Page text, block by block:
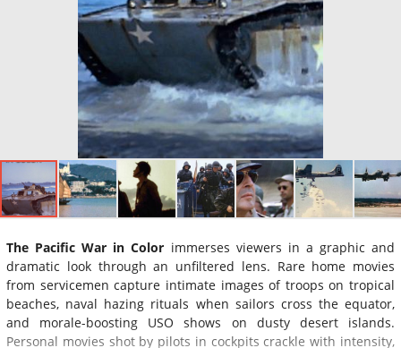
The Pacific War in Color immerses viewers in a graphic and
dramatic look through an unfiltered lens. Rare home movies
from servicemen capture intimate images of troops on tropical
beaches, naval hazing rituals when sailors cross the equator,
and morale-boosting USO shows on dusty desert islands.
Personal movies shot by pilots in cockpits crackle with intensity,